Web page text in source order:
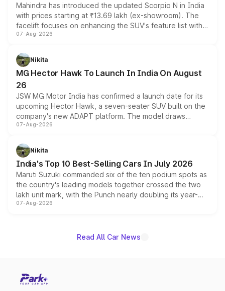
Mahindra has introduced the updated Scorpio N in India
with prices starting at ₹13.69 lakh (ex-showroom). The
facelift focuses on enhancing the SUV's feature list with a
panoramic sunroof, larger digital displays, Level 2 ADAS
petrol and diesel engine options without any mechanical
changes.
07-Aug-2026
Nikita
MG Hector Hawk To Launch In India On August
26
JSW MG Motor India has confirmed a launch date for its
upcoming Hector Hawk, a seven-seater SUV built on the
company's new ADAPT platform. The model draws
heavily from the Wuling Starlight 560 sold overseas and
in hybrid powertrain options, positioning it above the
existing Hector in the brand's India lineup.
07-Aug-2026
Nikita
India's Top 10 Best-Selling Cars In July 2026
Maruti Suzuki commanded six of the ten podium spots as
the country's leading models together crossed the two
lakh unit mark, with the Punch nearly doubling its year-
on-year volumes to stand out as the fastest-growing
07-Aug-2026
Read All Car News